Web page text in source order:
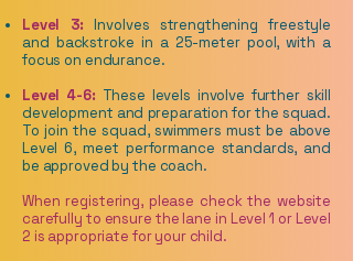
Level 3: Involves strengthening freestyle
and backstroke in a 25-meter pool, with a
focus on endurance.
Level 4-6: These levels involve further skill
development and preparation for the squad.
To join the squad, swimmers must be above
Level 6, meet performance standards, and
be approved by the coach.
When registering, please check the website
carefully to ensure the lane in Level 1 or Level
2 is appropriate for your child.